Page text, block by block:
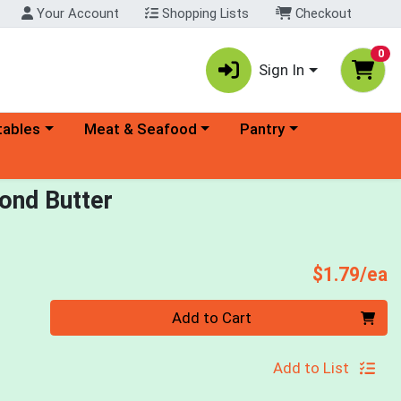
Your Account Shopping Lists Checkout
Sign In
0
menu Choose a category menu
Meat & Seafood Choose a category menu
Pantry
Butter
$1.79/ea
Add to Cart
Add to List